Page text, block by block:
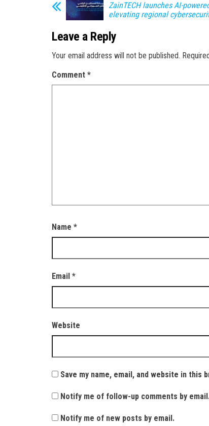
ZainTECH launches AI-
elevating regional
Leave a Reply
Your email address will not be published.
Comment *
Name *
Email *
Website
Save my name, email, and website in
Notify me of follow-up comments by
Notify me of new posts by email.